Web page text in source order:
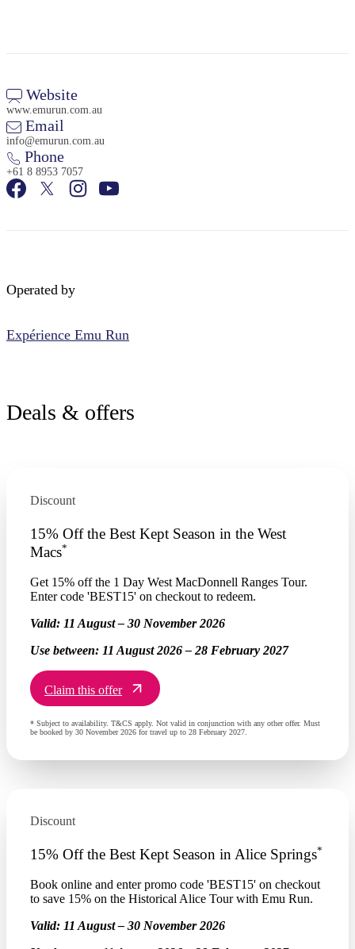
Website
www.emurun.com.au
Email
info@emurun.com.au
Phone
+61 8 8953 7057
Operated by
Expérience Emu Run
Deals & offers
Discount
15% Off the Best Kept Season in the West
Macs*
Get 15% off the 1 Day West MacDonnell Ranges Tour.
Enter code 'BEST15' on checkout to redeem.
Valid: 11 August – 30 November 2026
Use between: 11 August 2026 – 28 February 2027
Claim this offer
* Subject to availability. T&CS apply. Not valid in conjunction with any other offer. Must
be booked by 30 November 2026 for travel up to 28 February 2027.
Discount
15% Off the Best Kept Season in Alice Springs*
Book online and enter promo code 'BEST15' on checkout
to save 15% on the Historical Alice Tour with Emu Run.
Valid: 11 August – 30 November 2026